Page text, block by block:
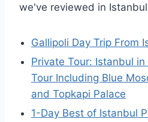
we've reviewed in Istanbul
Gallipoli Day Trip From
Private Tour: Istanbul
Tour Including Blue
and Topkapi Palace
1-Day Best of Istanbul